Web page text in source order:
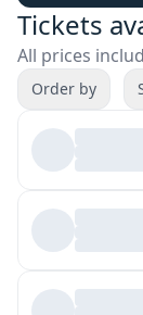
Tickets
All prices
Order by